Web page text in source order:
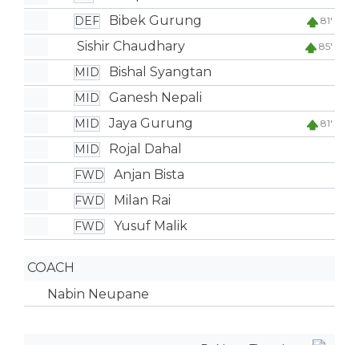
DEF Bibek Gurung 81'
Sishir Chaudhary 85'
MID Bishal Syangtan
MID Ganesh Nepali
MID Jaya Gurung 81'
MID Rojal Dahal
FWD Anjan Bista
FWD Milan Rai
FWD Yusuf Malik
COACH
Nabin Neupane